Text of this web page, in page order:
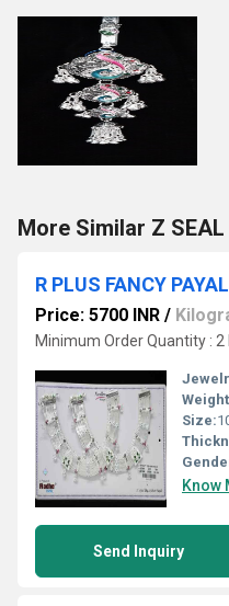
More Similar Z
R PLUS FANCY
Price: 5700 INR /
Minimum Order Quantity : 2
Size:
Know
Send Inquiry